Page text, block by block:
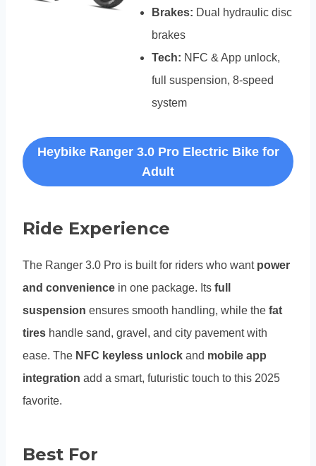
Brakes: Dual hydraulic disc
brakes
Tech: NFC & App unlock,
full suspension, 8-speed
system
Heybike Ranger 3.0 Pro Electric Bike for
Adult
Ride Experience
The Ranger 3.0 Pro is built for riders who want power
and convenience in one package. Its full
suspension ensures smooth handling, while the fat
tires handle sand, gravel, and city pavement with
ease. The NFC keyless unlock and mobile app
integration add a smart, futuristic touch to this 2025
favorite.
Best For